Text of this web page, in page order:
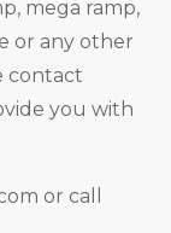
mega ramp,
or any other
contact
you with
or call